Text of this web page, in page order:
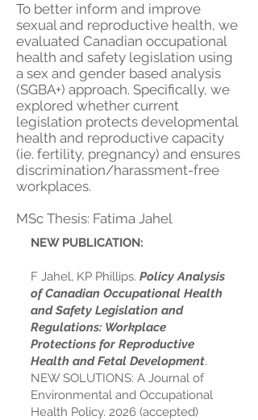
To better inform and improve
sexual and reproductive health, we
evaluated Canadian occupational
health and safety legislation using
a sex and gender based analysis
(SGBA+) approach. Specifically, we
explored whether current
legislation protects developmental
health and reproductive capacity
(ie. fertility, pregnancy) and ensures
discrimination/harassment-free
workplaces.
MSc Thesis: Fatima Jahel
NEW PUBLICATION:
F Jahel, KP Phillips. Policy Analysis
of Canadian Occupational Health
and Safety Legislation and
Regulations: Workplace
Protections for Reproductive
Health and Fetal Development.
NEW SOLUTIONS: A Journal of
Environmental and Occupational
Health Policy. 2026 (accepted)